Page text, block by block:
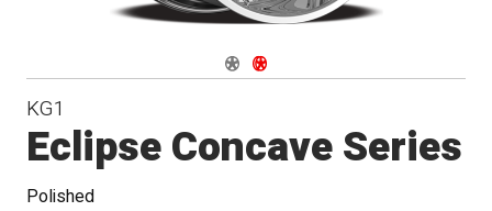
Navigate 1
Navigate 2
KG1
Eclipse Concave Series
Polished